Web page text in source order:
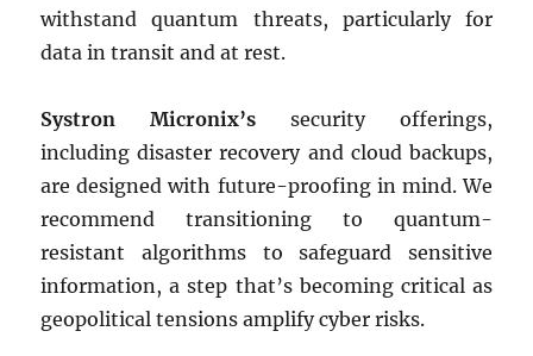
withstand quantum threats, particularly for
data in transit and at rest.
Systron Micronix’s security offerings,
including disaster recovery and cloud backups,
are designed with future-proofing in mind. We
recommend transitioning to quantum-
resistant algorithms to safeguard sensitive
information, a step that’s becoming critical as
geopolitical tensions amplify cyber risks.